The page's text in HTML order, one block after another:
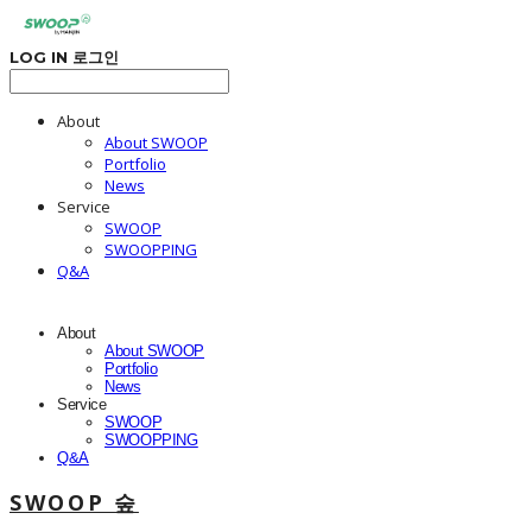
LOG IN 로그인
About
About SWOOP
Portfolio
News
Service
SWOOP
SWOOPPING
Q&A
About
About SWOOP
Portfolio
News
Service
SWOOP
SWOOPPING
Q&A
SWOOP 숲